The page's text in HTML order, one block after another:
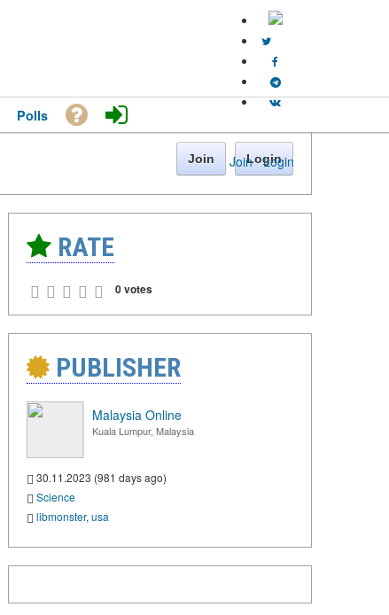
Join · Login
Polls
Join Login
RATE
0 votes
PUBLISHER
Malaysia Online
Kuala Lumpur, Malaysia
30.11.2023 (981 days ago)
Science
libmonster, usa